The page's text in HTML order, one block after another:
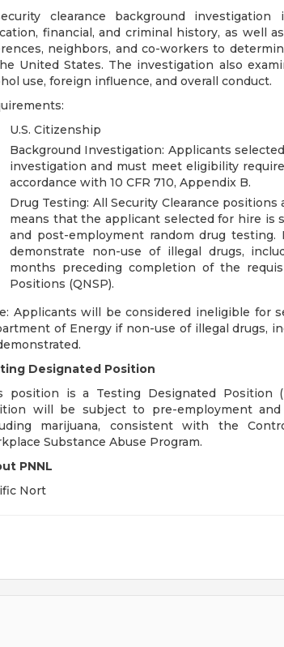
clearance background
financial, and criminal history, as well
neighbors, and co-workers to
United States. The investigation also
use, foreign influence, and overall conduct.
U.S. Citizenship
Background Investigation: Applicants
investigation and must meet eligibility
accordance with 10 CFR 710, Appendix B.
Drug Testing: All Security Clearance
means that the applicant selected for hire is
and post-employment random drug
demonstrate non-use of illegal drugs,
months preceding completion of the
Positions (QNSP).
Applicants will be considered ineligible for
of Energy if non-use of illegal drugs,
Designated Position
position is a Testing Designated Position
will be subject to pre-employment
marijuana, consistent with the
Substance Abuse Program.
PNNL
Nort